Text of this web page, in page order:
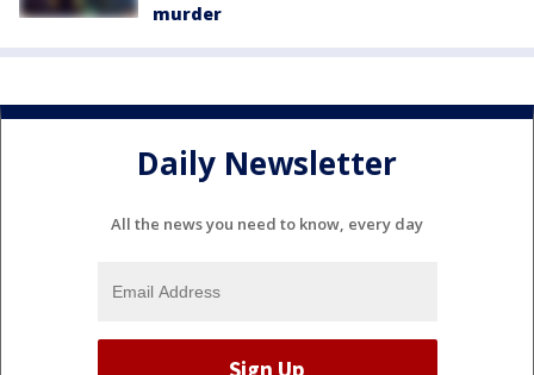
murder
Daily Newsletter
All the news you need to know, every day